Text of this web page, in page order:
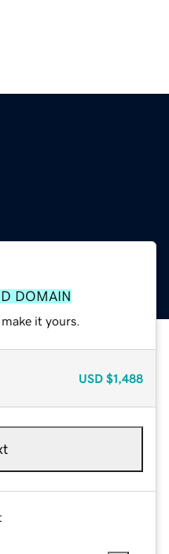
DOMAIN
it yours.
USD $1,488